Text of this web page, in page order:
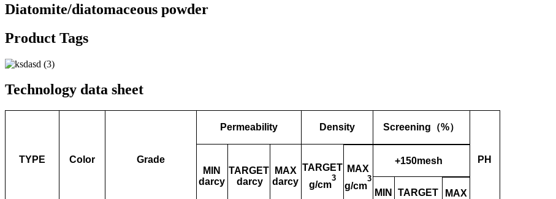
Diatomite/diatomaceous powder
Product Tags
Technology data sheet
TYPE Color Grade
Permeability Density Screening（%）
PH
MIN
darcy
TARGET
darcy
MAX
darcy
TARGET
g/cm
3
MAX
g/cm
3
+150mesh
MIN TARGET MAX